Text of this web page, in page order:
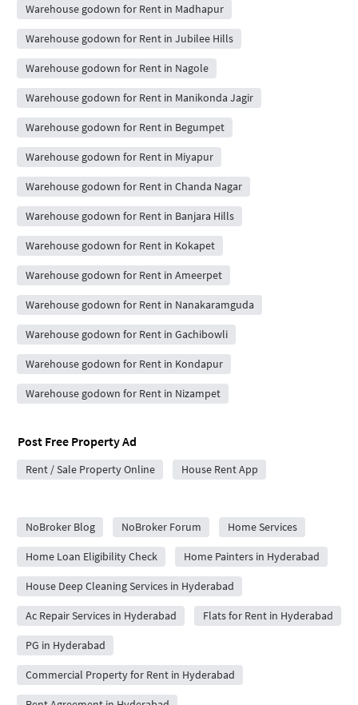
Warehouse godown for Rent in Madhapur
Warehouse godown for Rent in Jubilee Hills
Warehouse godown for Rent in Nagole
Warehouse godown for Rent in Manikonda Jagir
Warehouse godown for Rent in Begumpet
Warehouse godown for Rent in Miyapur
Warehouse godown for Rent in Chanda Nagar
Warehouse godown for Rent in Banjara Hills
Warehouse godown for Rent in Kokapet
Warehouse godown for Rent in Ameerpet
Warehouse godown for Rent in Nanakaramguda
Warehouse godown for Rent in Gachibowli
Warehouse godown for Rent in Kondapur
Warehouse godown for Rent in Nizampet
Post Free Property Ad
Rent / Sale Property Online House Rent App
NoBroker Blog
NoBroker Forum Home Services
Home Loan Eligibility Check Home Painters in Hyderabad
House Deep Cleaning Services in Hyderabad
Ac Repair Services in Hyderabad Flats for Rent in Hyderabad
PG in Hyderabad
Commercial Property for Rent in Hyderabad